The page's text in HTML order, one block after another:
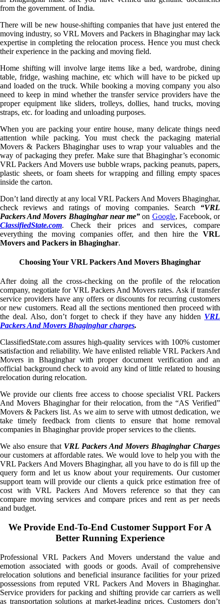
from the government. of India.
There will be new house-shifting companies that have just entered the
moving industry, so VRL Movers and Packers in Bhaginghar may lack
expertise in completing the relocation process. Hence you must check
their experience in the packing and moving field.
Home shifting will involve large items like a bed, wardrobe, dining
table, fridge, washing machine, etc which will have to be picked up
and loaded on the truck. While booking a moving company you also
need to keep in mind whether the transfer service providers have the
proper equipment like sliders, trolleys, dollies, hand trucks, moving
straps, etc. for loading and unloading purposes.
When you are packing your entire house, many delicate things need
attention while packing. You must check the packaging material
Movers & Packers Bhaginghar uses to wrap your valuables and the
way of packaging they prefer. Make sure that Bhaginghar’s economic
VRL Packers And Movers use bubble wraps, packing peanuts, papers,
plastic sheets, or foam sheets for wrapping and filling empty spaces
inside the carton.
Don’t land directly at any local VRL Packers And Movers Bhaginghar,
check reviews and ratings of moving companies. Search “VRL
Packers And Movers Bhaginghar near me” on Google, Facebook, or
ClassifiedState.com. Check their prices and services, compare
everything the moving companies offer, and then hire the VRL
Movers and Packers in Bhaginghar.
Choosing Your VRL Packers And Movers Bhaginghar
After doing all the cross-checking on the profile of the relocation
company, negotiate for VRL Packers And Movers rates. Ask if transfer
service providers have any offers or discounts for recurring customers
or new customers. Read all the sections mentioned then proceed with
the deal. Also, don’t forget to check if they have any hidden VRL
Packers And Movers Bhaginghar charges.
ClassifiedState.com assures high-quality services with 100% customer
satisfaction and reliability. We have enlisted reliable VRL Packers And
Movers in Bhaginghar with proper document verification and an
official background check to avoid any kind of little related to housing
relocation during relocation.
We provide our clients free access to choose specialist VRL Packers
And Movers Bhaginghar for their relocation, from the “AS Verified”
Movers & Packers list. As we aim to serve with utmost dedication, we
take timely feedback from clients to ensure that home removal
companies in Bhaginghar provide proper services to the clients.
We also ensure that VRL Packers And Movers Bhaginghar Charges
our customers at affordable rates. We would love to help you with the
VRL Packers And Movers Bhaginghar, all you have to do is fill up the
query form and let us know about your requirements. Our customer
support team will provide our clients a quick price estimation free of
cost with VRL Packers And Movers reference so that they can
compare moving services and compare prices and rent as per needs
and budget.
We Provide End-To-End Customer Support For A
Better Running Experience
Professional VRL Packers And Movers understand the value and
emotion associated with goods or goods. Avail of comprehensive
relocation solutions and beneficial insurance facilities for your prized
possessions from reputed VRL Packers And Movers in Bhaginghar.
Service providers for packing and shifting provide car carriers as well
as transportation solutions at market-leading prices. Customers don’t